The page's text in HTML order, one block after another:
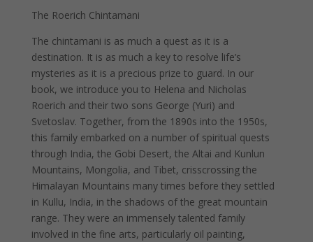
The Roerich Chintamani
The chintamani is as much a quest as it is a
destination. It is as much a key to resolve life’s
mysteries as it is a precious prize to guard. In our
book, we introduce you to Helena and Nicholas
Roerich and their two sons George (Yuri) and
Svetoslav. Together, from the 1890s into the 1950s,
this family embarked on a number of spiritual quests
through India, the Gobi Desert, the Altai and Kunlun
Mountains, Mongolia, and Tibet, crisscrossing the
Himalayan Mountains many times before they settled
in Kullu, India, in the shadows of the great mountain
range. They were an immensely talented family
involved in the fine arts, particularly oil painting,